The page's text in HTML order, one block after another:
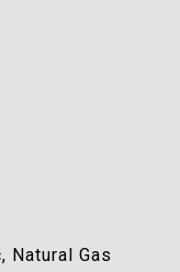
Natural Gas